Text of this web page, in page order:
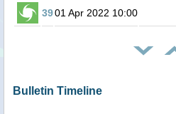
3901 Apr 2022 10:00
Bulletin Timeline